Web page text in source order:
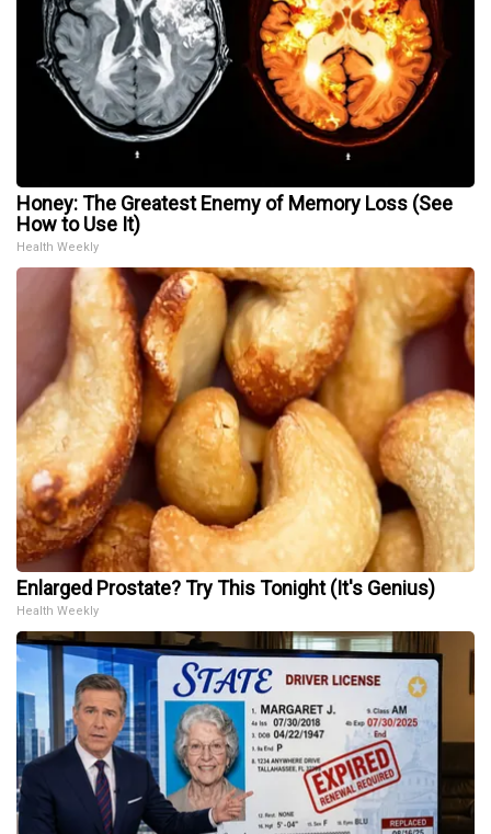
Honey: The Greatest Enemy of Memory Loss (See
How to Use It)
Health Weekly
Enlarged Prostate? Try This Tonight (It's Genius)
Health Weekly